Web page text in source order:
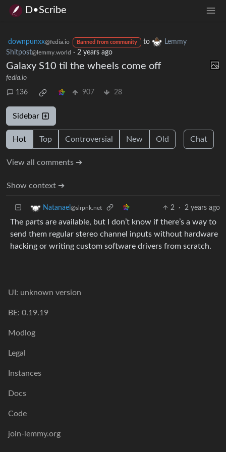
D•Scribe
downpunxx@fedia.io Banned from community to
Lemmy
Shitpost@lemmy.world · 2 years ago
Galaxy S10 til the wheels come off
fedia.io
136 907 28
Sidebar
Hot Top Controversial New Old Chat
View all comments ➔
Show context ➔
Natanael @slrpnk.net 2 · 2 years ago
The parts are available, but I don’t know if there’s a way to
send them regular stereo channel inputs without hardware
hacking or writing custom software drivers from scratch.
UI: unknown version
BE: 0.19.19
Modlog
Legal
Instances
Docs
Code
join-lemmy.org